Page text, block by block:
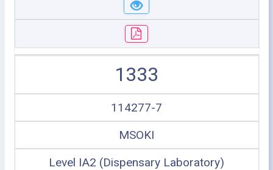
1333
114277-7
MSOKI
Level IA2 (Dispensary Laboratory)